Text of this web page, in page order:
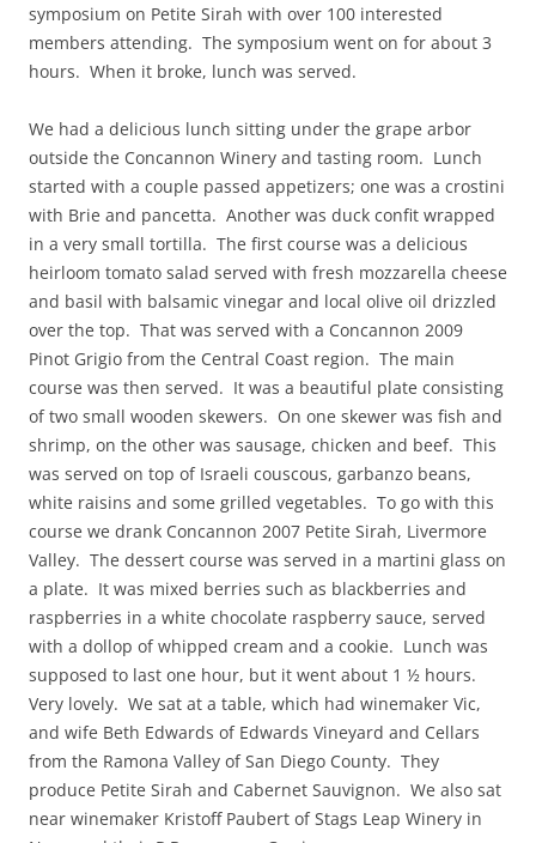
symposium on Petite Sirah with over 100 interested
members attending. The symposium went on for about 3
hours. When it broke, lunch was served.
We had a delicious lunch sitting under the grape arbor
outside the Concannon Winery and tasting room. Lunch
started with a couple passed appetizers; one was a crostini
with Brie and pancetta. Another was duck confit wrapped
in a very small tortilla. The first course was a delicious
heirloom tomato salad served with fresh mozzarella cheese
and basil with balsamic vinegar and local olive oil drizzled
over the top. That was served with a Concannon 2009
Pinot Grigio from the Central Coast region. The main
course was then served. It was a beautiful plate consisting
of two small wooden skewers. On one skewer was fish and
shrimp, on the other was sausage, chicken and beef. This
was served on top of Israeli couscous, garbanzo beans,
white raisins and some grilled vegetables. To go with this
course we drank Concannon 2007 Petite Sirah, Livermore
Valley. The dessert course was served in a martini glass on
a plate. It was mixed berries such as blackberries and
raspberries in a white chocolate raspberry sauce, served
with a dollop of whipped cream and a cookie. Lunch was
supposed to last one hour, but it went about 1 ½ hours.
Very lovely. We sat at a table, which had winemaker Vic,
and wife Beth Edwards of Edwards Vineyard and Cellars
from the Ramona Valley of San Diego County. They
produce Petite Sirah and Cabernet Sauvignon. We also sat
near winemaker Kristoff Paubert of Stags Leap Winery in